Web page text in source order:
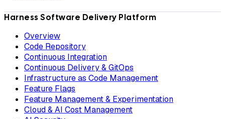
Harness Software Delivery Platform
Overview
Code Repository
Continuous Integration
Continuous Delivery & GitOps
Infrastructure as Code Management
Feature Flags
Feature Management & Experimentation
Cloud & AI Cost Management